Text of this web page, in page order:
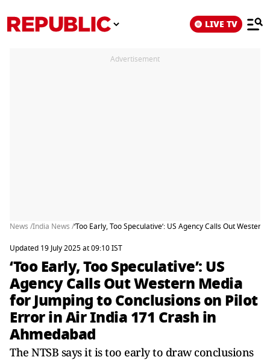
LIVE TV
Advertisement
News /India News /‘Too Early, Too Speculative’: US Agency Calls Out
Updated 19 July 2025 at 09:10 IST
‘Too Early, Too Speculative’: US
Agency Calls Out Western Media
for Jumping to Conclusions on Pilot
Error in Air India 171 Crash in
Ahmedabad
The NTSB says it is too early to draw conclusions